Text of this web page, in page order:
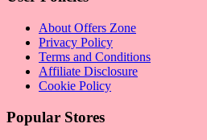
About Offers Zone
Privacy Policy
Terms and Conditions
Affiliate Disclosure
Cookie Policy
Popular Stores